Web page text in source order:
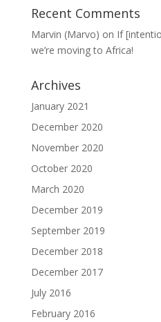
Recent Comments
Marvin (Marvo) on If
we’re moving to Africa!
Archives
January 2021
December 2020
November 2020
October 2020
March 2020
December 2019
September 2019
December 2018
December 2017
July 2016
February 2016